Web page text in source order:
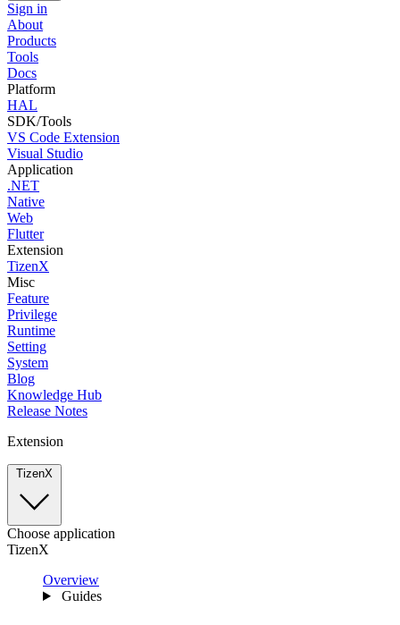
Sign in
About
Products
Tools
Docs
Platform
HAL
SDK/Tools
VS Code Extension
Visual Studio
Application
.NET
Native
Web
Flutter
Extension
TizenX
Misc
Feature
Privilege
Runtime
Setting
System
Blog
Knowledge Hub
Release Notes
Extension
TizenX
Choose application
TizenX
Overview
Guides